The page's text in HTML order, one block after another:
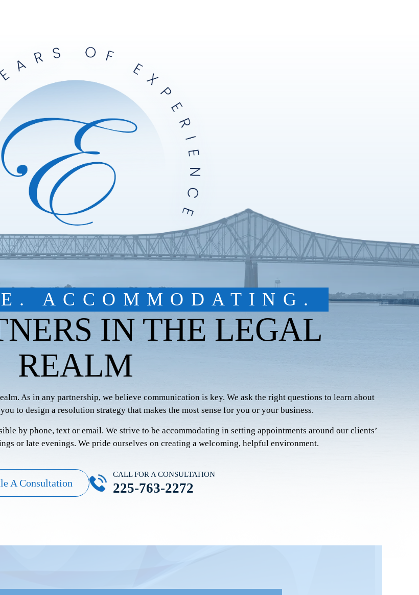
ACCOMMODATING.
IN THE LEGAL
REALM
As in any partnership, we believe communication is key. We ask the right questions to learn about
to design a resolution strategy that makes the most sense for you or your business.
by phone, text or email. We strive to be accommodating in setting appointments around our clients’
or late evenings. We pride ourselves on creating a welcoming, helpful environment.
A Consultation
CALL FOR A CONSULTATION
225-763-2272